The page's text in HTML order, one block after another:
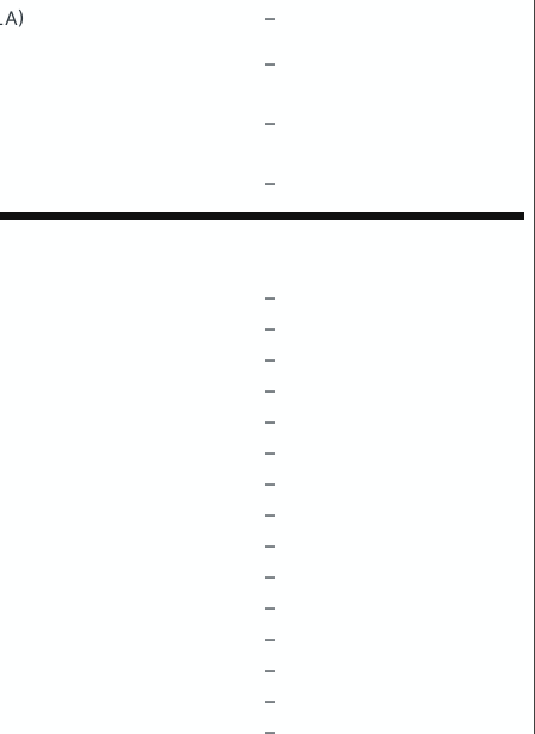
–
–
–
–
–
–
–
–
–
–
–
–
–
–
–
–
–
–